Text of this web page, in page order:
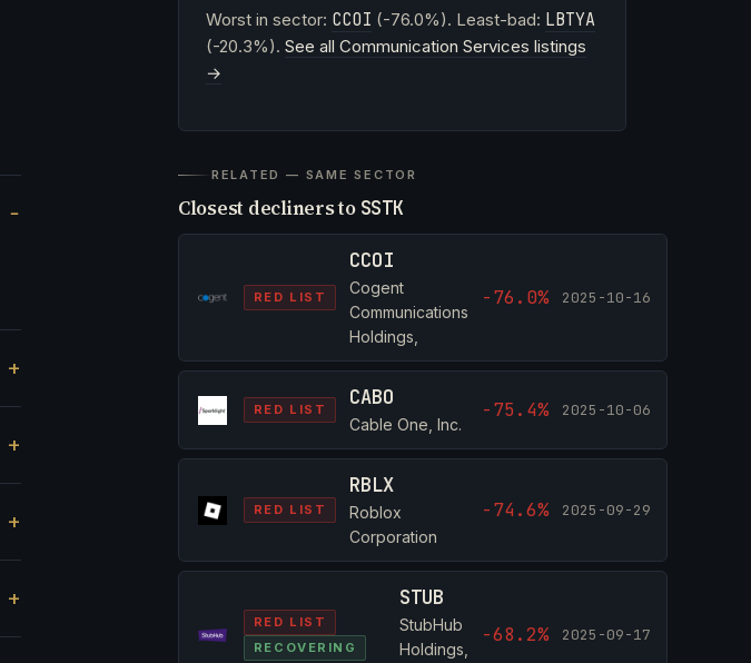
Worst in sector: CCOI (-76.0%). Least-bad: LBTYA
(-20.3%). See all Communication Services listings
→
RELATED — SAME SECTOR
Closest decliners to SSTK
RED LIST
CCOI
Cogent
Communications
Holdings,
-76.0% 2025-10-16
RED LIST CABO
Cable One, Inc.
-75.4% 2025-10-06
RED LIST
RBLX
Roblox
Corporation
-74.6% 2025-09-29
RED LIST
RECOVERING
STUB
StubHub
Holdings,
-68.2% 2025-09-17